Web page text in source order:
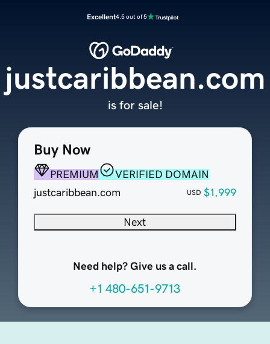
Excellent4.5 out of 5
Buy Now
PREMIUM
VERIFIED DOMAIN
justcaribbean.com
USD $1,999
Next
Need help? Give us a call.
+1 480-651-9713
justcaribbean.com
is for sale!